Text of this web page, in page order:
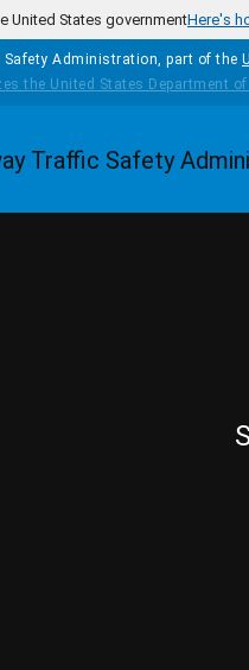
United States governmentHere's
Administration, part of the
Homepage